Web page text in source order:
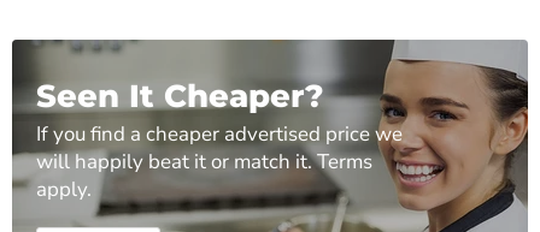
Seen It Cheaper?
If you find a cheaper advertised price we
will happily beat it or match it. Terms
apply.